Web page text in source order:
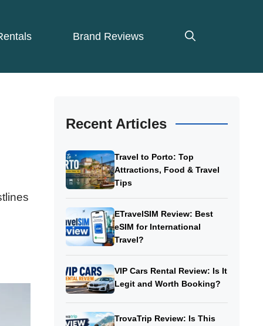
Brand Reviews
Recent Articles
Travel to Porto: Top
Attractions, Food & Travel
Tips
ETravelSIM Review: Best
eSIM for International
Travel?
VIP Cars Rental Review: Is It
Legit and Worth Booking?
TrovaTrip Review: Is This